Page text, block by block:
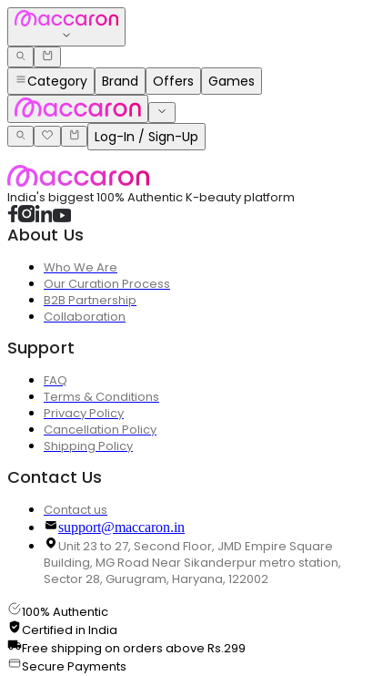
Category Brand Offers Games
Log-In / Sign-Up
India's biggest 100% Authentic K-beauty platform
About Us
Who We Are
Our Curation Process
B2B Partnership
Collaboration
Support
FAQ
Terms & Conditions
Privacy Policy
Cancellation Policy
Shipping Policy
Contact Us
Contact us
support@maccaron.in
Unit 23 to 27, Second Floor, JMD Empire Square
Building, MG Road Near Sikanderpur metro station,
Sector 28, Gurugram, Haryana, 122002
100% Authentic
Certified in India
Free shipping on orders above Rs.299
Secure Payments